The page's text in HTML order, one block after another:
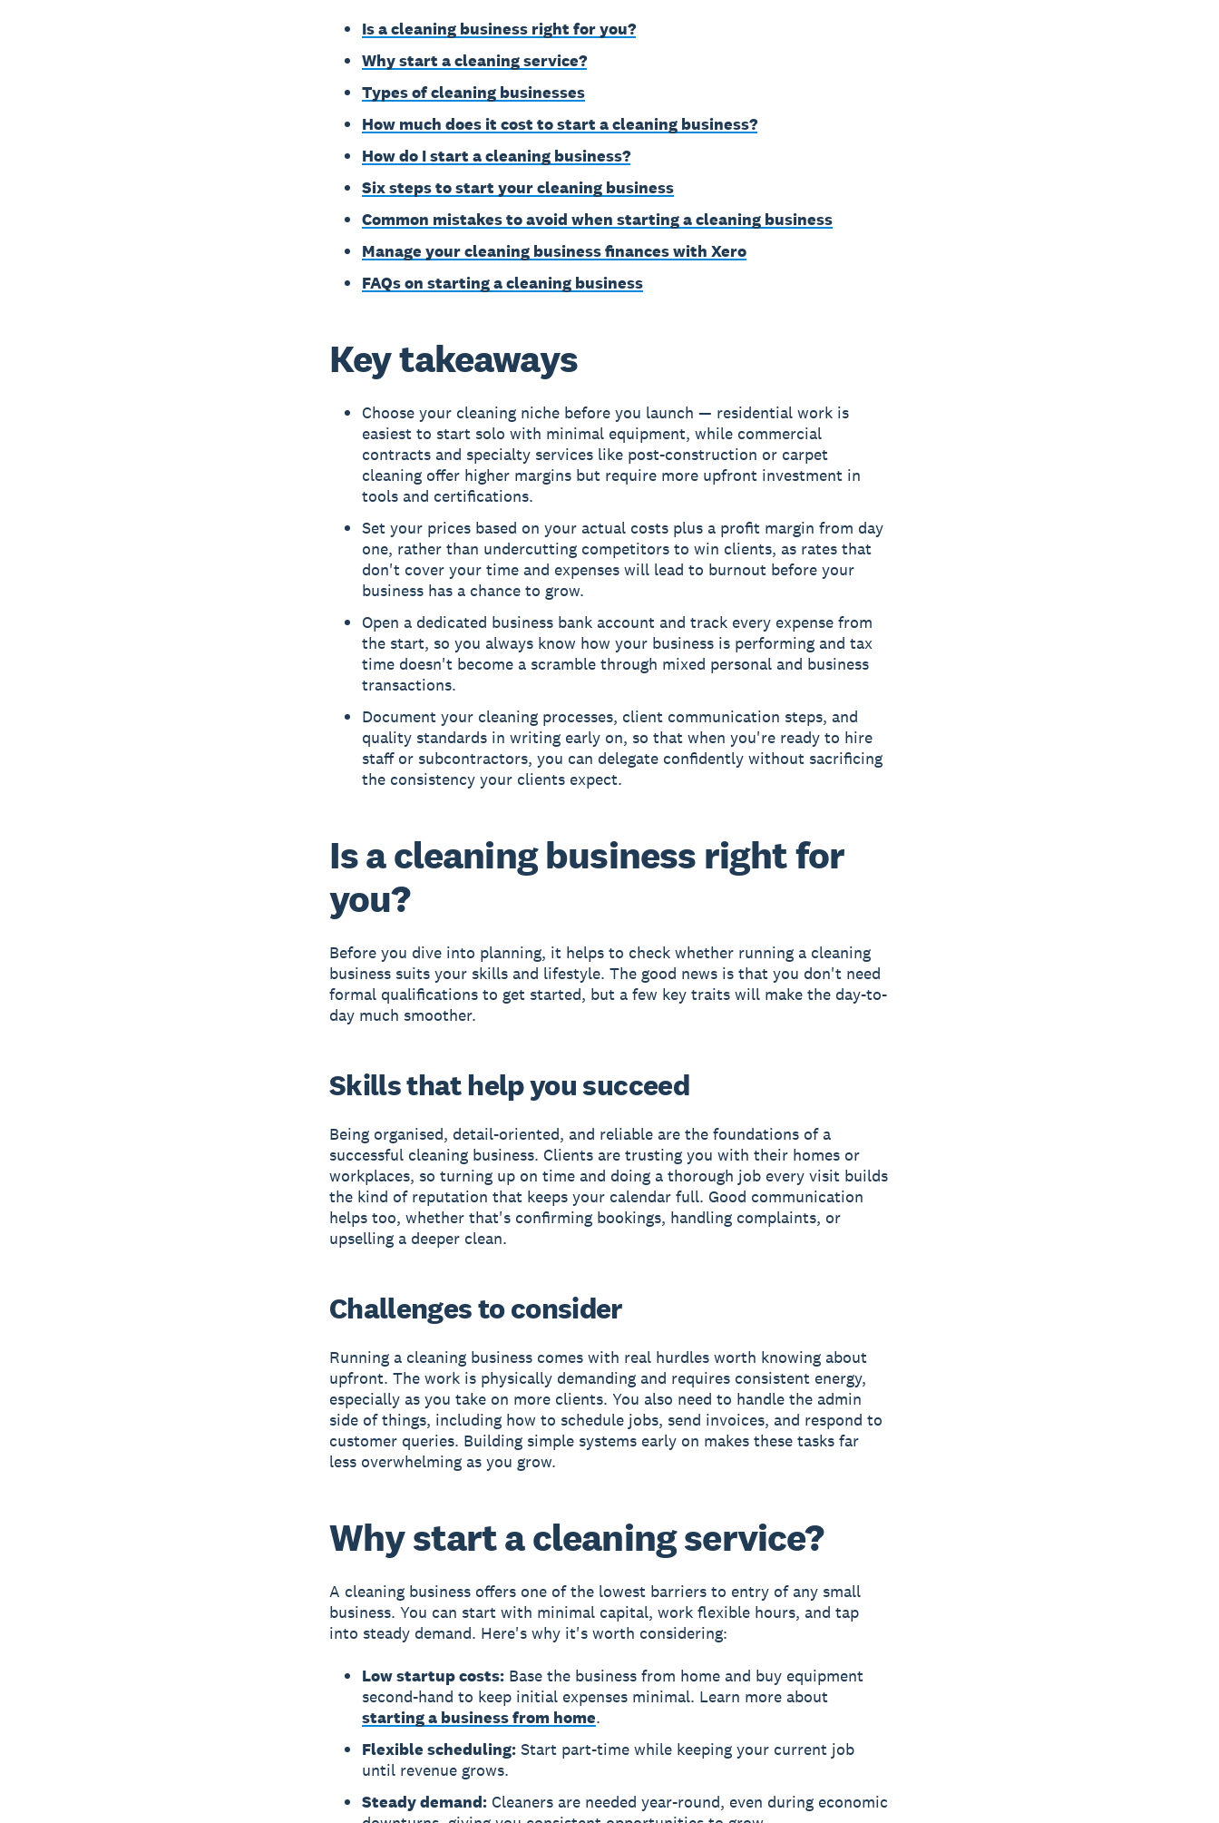
Is a cleaning business right for you?
Why start a cleaning service?
Types of cleaning businesses
How much does it cost to start a cleaning business?
How do I start a cleaning business?
Six steps to start your cleaning business
Common mistakes to avoid when starting a cleaning business
Manage your cleaning business finances with Xero
FAQs on starting a cleaning business
Key takeaways
Choose your cleaning niche before you launch — residential work is
easiest to start solo with minimal equipment, while commercial
contracts and specialty services like post-construction or carpet
cleaning offer higher margins but require more upfront investment in
tools and certifications.
Set your prices based on your actual costs plus a profit margin from day
one, rather than undercutting competitors to win clients, as rates that
don't cover your time and expenses will lead to burnout before your
business has a chance to grow.
Open a dedicated business bank account and track every expense from
the start, so you always know how your business is performing and tax
time doesn't become a scramble through mixed personal and business
transactions.
Document your cleaning processes, client communication steps, and
quality standards in writing early on, so that when you're ready to hire
staff or subcontractors, you can delegate confidently without sacrificing
the consistency your clients expect.
Is a cleaning business right for
you?
Before you dive into planning, it helps to check whether running a cleaning
business suits your skills and lifestyle. The good news is that you don't need
formal qualifications to get started, but a few key traits will make the day-to-
day much smoother.
Skills that help you succeed
Being organised, detail-oriented, and reliable are the foundations of a
successful cleaning business. Clients are trusting you with their homes or
workplaces, so turning up on time and doing a thorough job every visit builds
the kind of reputation that keeps your calendar full. Good communication
helps too, whether that's confirming bookings, handling complaints, or
upselling a deeper clean.
Challenges to consider
Running a cleaning business comes with real hurdles worth knowing about
upfront. The work is physically demanding and requires consistent energy,
especially as you take on more clients. You also need to handle the admin
side of things, including how to schedule jobs, send invoices, and respond to
customer queries. Building simple systems early on makes these tasks far
less overwhelming as you grow.
Why start a cleaning service?
A cleaning businessoffers one of the lowest barriers to entry of any small
business. You can start with minimal capital, work flexible hours, and tap
into steady demand. Here's why it's worth considering:
Low startup costs:Base the business from home and buy equipment
second-hand to keep initial expenses minimal. Learn more about
starting a business from home.
Flexible scheduling:Start part-time while keeping your current job
until revenue grows.
Steady demand:Cleaners are needed year-round, even during economic